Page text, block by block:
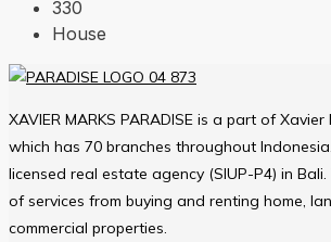
330
House
XAVIER MARKS PARADISE is a part of
which has 70 branches throughout
licensed real estate agency (SIUP-P4) in
of services from buying and renting home,
commercial properties.